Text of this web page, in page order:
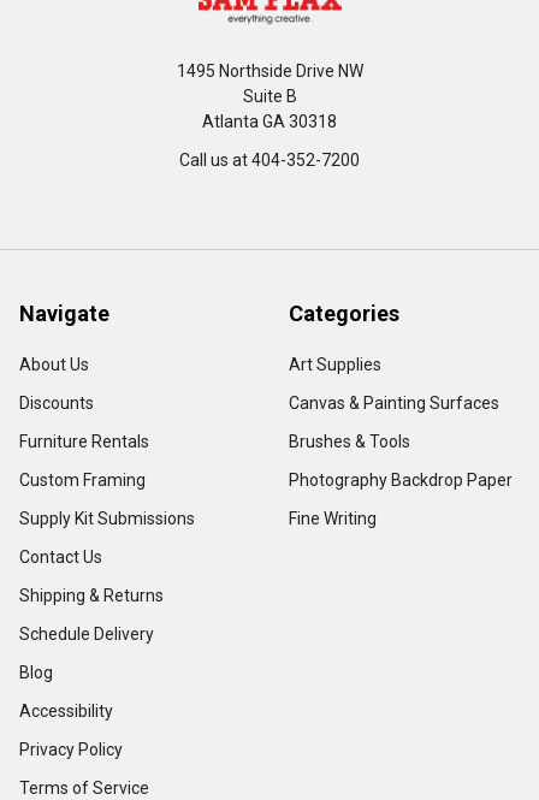
1495 Northside Drive NW
Suite B
Atlanta GA 30318
Call us at 404-352-7200
Navigate
About Us
Discounts
Furniture Rentals
Custom Framing
Supply Kit Submissions
Contact Us
Shipping & Returns
Schedule Delivery
Blog
Accessibility
Privacy Policy
Terms of Service
Categories
Art Supplies
Canvas & Painting Surfaces
Brushes & Tools
Photography Backdrop Paper
Fine Writing